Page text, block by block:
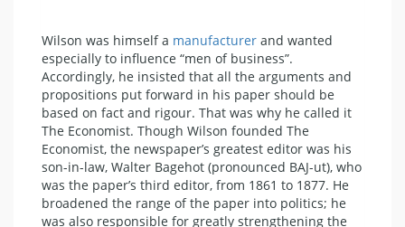
Wilson was himself a manufacturer and wanted
especially to influence “men of business”.
Accordingly, he insisted that all the arguments and
propositions put forward in his paper should be
based on fact and rigour. That was why he called it
The Economist. Though Wilson founded The
Economist, the newspaper’s greatest editor was his
son-in-law, Walter Bagehot (pronounced BAJ-ut), who
was the paper’s third editor, from 1861 to 1877. He
broadened the range of the paper into politics; he
was also responsible for greatly strengthening the